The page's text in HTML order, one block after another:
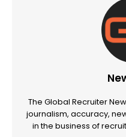
The Global Recruiter
journalism, accuracy,
in the business of